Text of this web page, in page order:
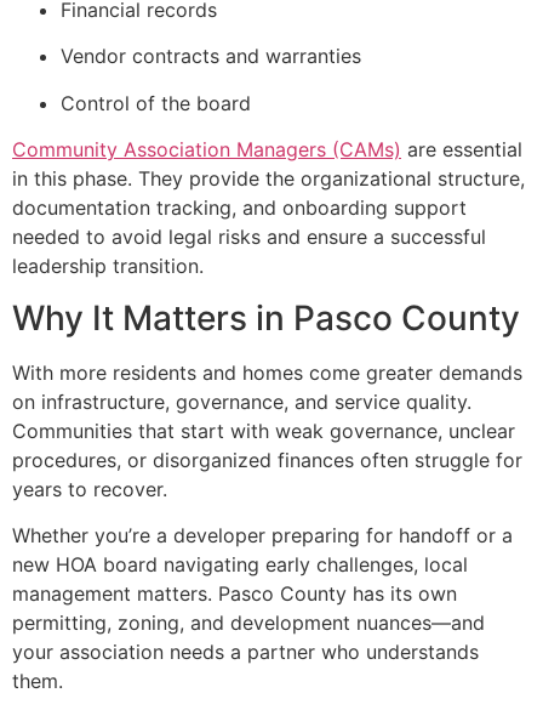
Financial records
Vendor contracts and warranties
Control of the board
Community Association Managers (CAMs) are essential
in this phase. They provide the organizational structure,
documentation tracking, and onboarding support
needed to avoid legal risks and ensure a successful
leadership transition.
Why It Matters in Pasco County
With more residents and homes come greater demands
on infrastructure, governance, and service quality.
Communities that start with weak governance, unclear
procedures, or disorganized finances often struggle for
years to recover.
Whether you’re a developer preparing for handoff or a
new HOA board navigating early challenges, local
management matters. Pasco County has its own
permitting, zoning, and development nuances—and
your association needs a partner who understands
them.